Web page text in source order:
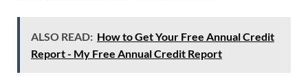
ALSO READ: How to Get Your Free Annual Credit
Report - My Free Annual Credit Report